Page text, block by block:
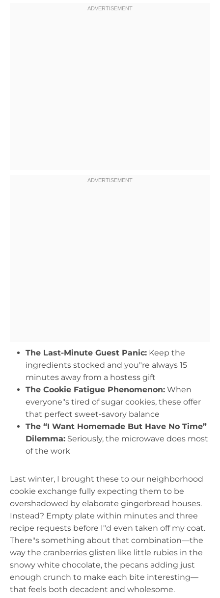
The Last-Minute Guest Panic: Keep the
ingredients stocked and you"re always 15
minutes away from a hostess gift
The Cookie Fatigue Phenomenon: When
everyone"s tired of sugar cookies, these offer
that perfect sweet-savory balance
The “I Want Homemade But Have No Time”
Dilemma: Seriously, the microwave does most
of the work
Last winter, I brought these to our neighborhood
cookie exchange fully expecting them to be
overshadowed by elaborate gingerbread houses.
Instead? Empty plate within minutes and three
recipe requests before I"d even taken off my coat.
There"s something about that combination—the
way the cranberries glisten like little rubies in the
snowy white chocolate, the pecans adding just
enough crunch to make each bite interesting—
that feels both decadent and wholesome.